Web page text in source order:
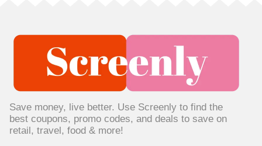
Save money, live better. Use Screenly to find the
best coupons, promo codes, and deals to save on
retail, travel, food & more!